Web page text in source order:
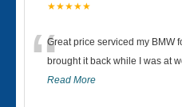
★★★★★
“Great price serviced my BMW
brought it back while I was at
Read More